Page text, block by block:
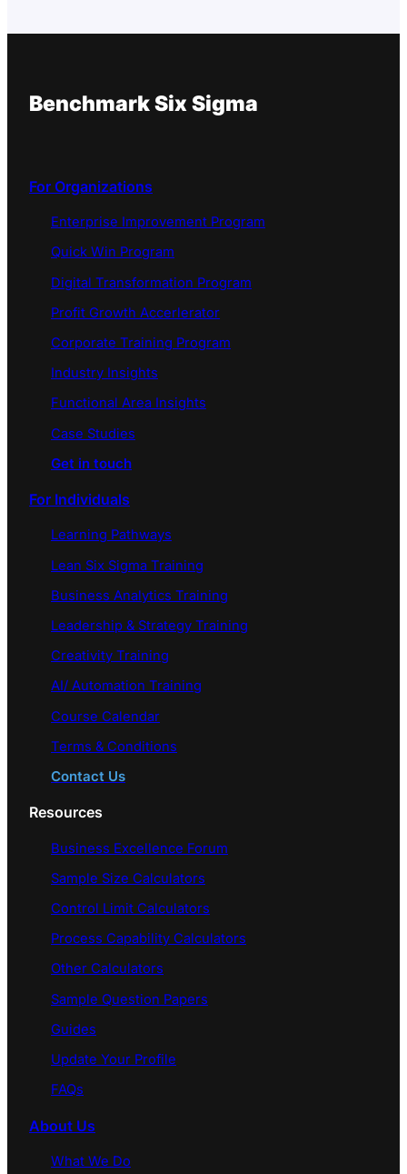
Benchmark Six Sigma
For Organizations
Enterprise Improvement Program
Quick Win Program
Digital Transformation Program
Profit Growth Accerlerator
Corporate Training Program
Industry Insights
Functional Area Insights
Case Studies
Get in touch
For Individuals
Learning Pathways
Lean Six Sigma Training
Business Analytics Training
Leadership & Strategy Training
Creativity Training
AI/ Automation Training
Course Calendar
Terms & Conditions
Contact Us
Resources
Business Excellence Forum
Sample Size Calculators
Control Limit Calculators
Process Capability Calculators
Other Calculators
Sample Question Papers
Guides
Update Your Profile
FAQs
About Us
What We Do